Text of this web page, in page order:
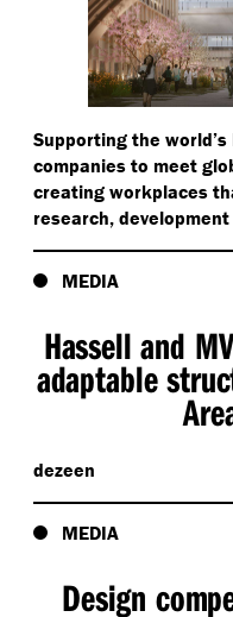
Supporting the
companies to meet
creating workplaces
research,
MEDIA
Hassell and
adaptable
dezeen
MEDIA
Design